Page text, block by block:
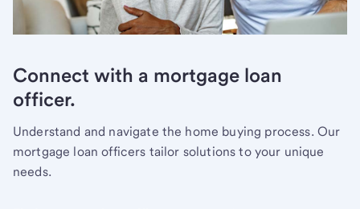
Connect with a mortgage loan
officer.
Understand and navigate the home buying process. Our
mortgage loan officers tailor solutions to your unique
needs.